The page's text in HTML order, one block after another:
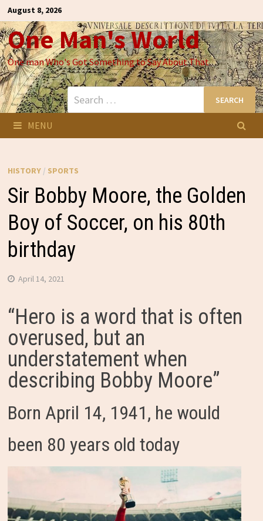
Skip
to
content
August 8, 2026
One Man's World
One man Who's Got Something to Say About That
Search
for:
MENU
HISTORY/ SPORTS
Sir Bobby Moore, the Golden
Boy of Soccer, on his 80th
birthday
April 14, 2021
“Hero is a word that is often
overused, but an
understatement when
describing Bobby Moore”
Born April 14, 1941, he would
been 80 years old today